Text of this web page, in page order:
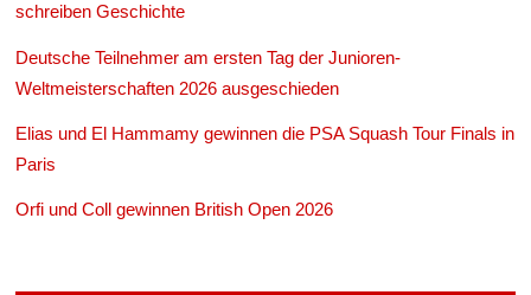
schreiben Geschichte
Deutsche Teilnehmer am ersten Tag der Junioren-
Weltmeisterschaften 2026 ausgeschieden
Elias und El Hammamy gewinnen die PSA Squash Tour Finals in
Paris
Orfi und Coll gewinnen British Open 2026